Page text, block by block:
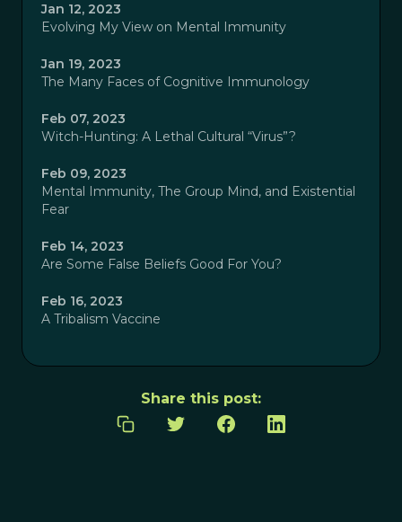
Jan 12, 2023
Evolving My View on Mental Immunity
Jan 19, 2023
The Many Faces of Cognitive Immunology
Feb 07, 2023
Witch-Hunting: A Lethal Cultural “Virus”?
Feb 09, 2023
Mental Immunity, The Group Mind, and Existential
Fear
Feb 14, 2023
Are Some False Beliefs Good For You?
Feb 16, 2023
A Tribalism Vaccine
Share this post: